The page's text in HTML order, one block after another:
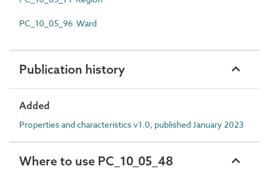
PC_10_05_96 Ward
Publication history
Added
Properties and characteristics v1.0, published January 2023
Where to use PC_10_05_48